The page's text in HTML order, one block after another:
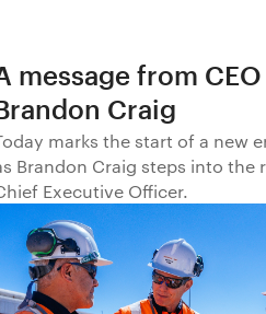
message from CEO
Craig
marks the start of a new
Brandon Craig steps into the
Executive Officer.